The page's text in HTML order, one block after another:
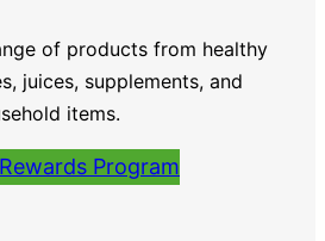
of products from healthy
juices, supplements, and
items.
Program